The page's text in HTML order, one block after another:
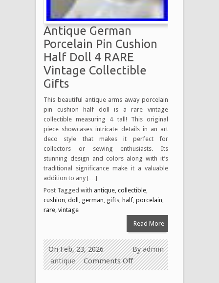
Antique German
Porcelain Pin Cushion
Half Doll 4 RARE
Vintage Collectible
Gifts
This beautiful antique arms away porcelain
pin cushion half doll is a rare vintage
collectible measuring 4 tall! This original
piece showcases intricate details in an art
deco style that makes it perfect for
collectors or sewing enthusiasts. Its
stunning design and colors along with it’s
traditional significance make it a valuable
addition to any […]
Post Tagged with antique collectible
cushion doll german gifts half porcelain
rare vintage
Read More
Byadmin
On Feb, 23, 2026
antique
Comments Off